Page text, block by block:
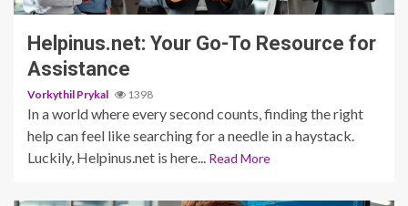
Helpinus.net: Your Go-To Resource for
Assistance
Vorkythil Prykal 1398
In a world where every second counts, finding the right
help can feel like searching for a needle in a haystack.
Luckily, Helpinus.net is here...
Read More